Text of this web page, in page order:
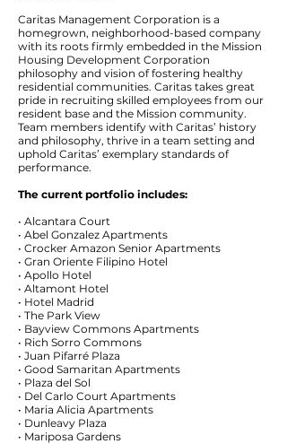
Caritas Management Corporation is a
homegrown, neighborhood-based company
with its roots firmly embedded in the Mission
Housing Development Corporation
philosophy and vision of fostering healthy
residential communities. Caritas takes great
pride in recruiting skilled employees from our
resident base and the Mission community.
Team members identify with Caritas’ history
and philosophy, thrive in a team setting and
uphold Caritas’ exemplary standards of
performance.
The current portfolio includes:
• Alcantara Court
• Abel Gonzalez Apartments
• Crocker Amazon Senior Apartments
• Gran Oriente Filipino Hotel
• Apollo Hotel
• Altamont Hotel
• Hotel Madrid
• The Park View
• Bayview Commons Apartments
• Rich Sorro Commons
• Juan Pifarré Plaza
• Good Samaritan Apartments
• Plaza del Sol
• Del Carlo Court Apartments
• Maria Alicia Apartments
• Dunleavy Plaza
• Mariposa Gardens